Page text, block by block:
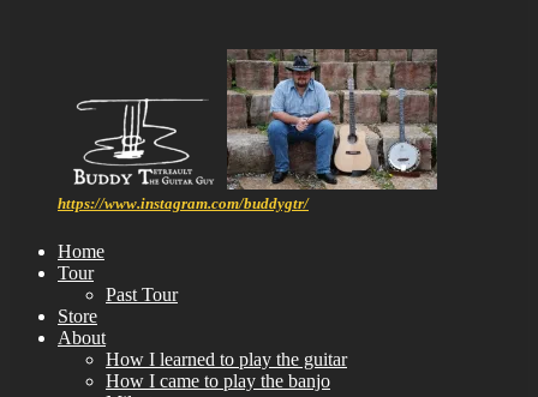
https://www.instagram.com/buddygtr/
Home
Tour
Past Tour
Store
About
How I learned to play the guitar
How I came to play the banjo